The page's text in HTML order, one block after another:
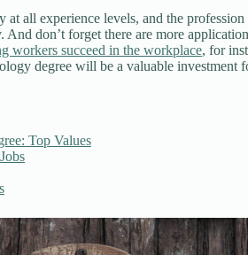
at all experience levels, and the
don’t forget there are more
workers succeed in the workplace, for
degree will be a valuable investment
Top Values